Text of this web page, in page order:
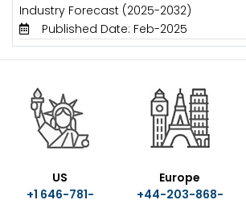
Industry Forecast (2025-2032)
Published Date: Feb-2025
US
+1 646-781-
Europe
+44-203-868-